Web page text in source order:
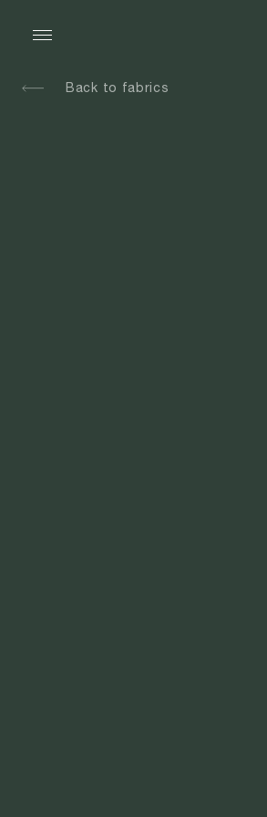
Back to fabrics